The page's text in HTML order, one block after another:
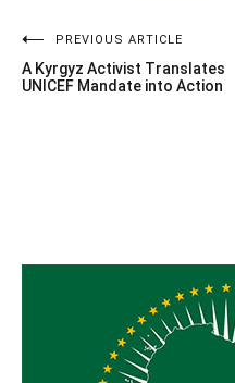
Post
navigation
PREVIOUS ARTICLE
A Kyrgyz Activist Translates
UNICEF Mandate into Action